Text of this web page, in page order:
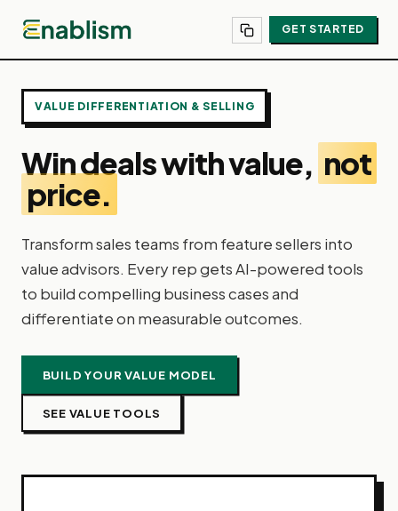
GET STARTED
VALUE DIFFERENTIATION & SELLING
Win deals with value, not
price.
Transform sales teams from feature sellers into
value advisors. Every rep gets AI-powered tools
to build compelling business cases and
differentiate on measurable outcomes.
BUILD YOUR VALUE MODEL
SEE VALUE TOOLS